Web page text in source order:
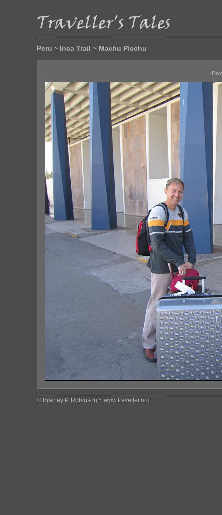
Peru ~ Inca Trail ~ Machu Picchu
© Bradley P. Robinson ~ www.traveller.org